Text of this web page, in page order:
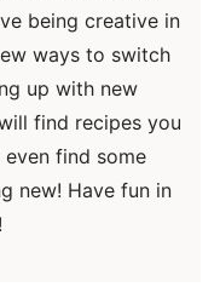
being creative in
ways to switch
up with new
find recipes you
find some
new! Have fun in